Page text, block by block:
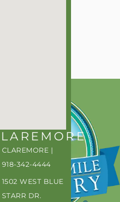
CLAREMORE |
918-342-4444
1502 WEST BLUE
STARR DR.